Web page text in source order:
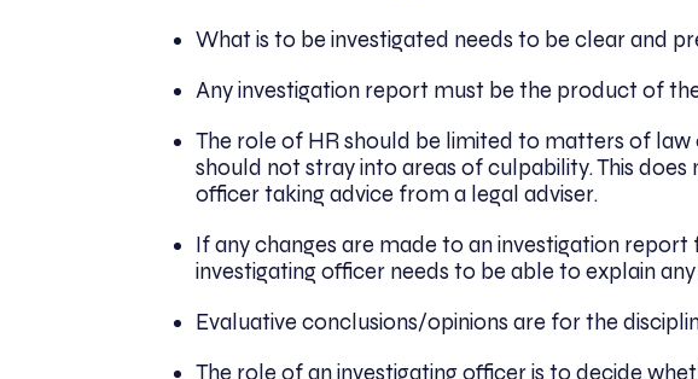
What is to be investigated needs to be clear and
Any investigation report must be the product of
The role of HR should be limited to matters of
should not stray into areas of culpability. This
officer taking advice from a legal adviser.
If any changes are made to an investigation
investigating officer needs to be able to explain
Evaluative conclusions/opinions are for the
The role of an investigating officer is to decide